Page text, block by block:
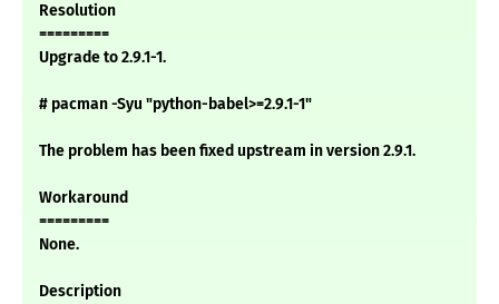
Resolution
=========
Upgrade to 2.9.1-1.
# pacman -Syu "python-babel>=2.9.1-1"
The problem has been fixed upstream in version 2.9.1.
Workaround
=========
None.
Description